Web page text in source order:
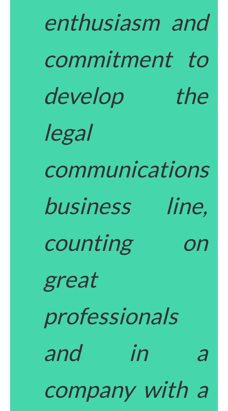
enthusiasm and
commitment to
develop the
legal
communications
business line,
counting on
great
professionals
and in a
company with a